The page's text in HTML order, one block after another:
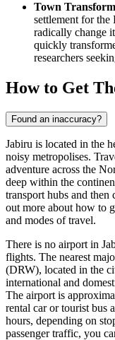
Town
settlement for the
radically change
quickly
researchers
How to Get
Found an inaccuracy?
Jabiru is located in the
noisy metropolises.
adventure across the
deep within the
transport hubs and
out more about how to
and modes of travel.
There is no airport in
flights. The nearest
(DRW), located in the
international and
The airport is
rental car or tourist bus
hours, depending on
passenger traffic, you